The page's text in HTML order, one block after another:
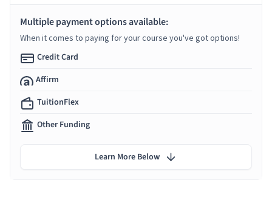
Multiple payment options available:
When it comes to paying for your course you've got options!
Credit Card
Affirm
TuitionFlex
Other Funding
Learn More Below